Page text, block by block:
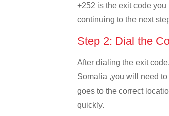
+252 is the exit code
continuing to the next
Step 2: Dial the
After dialing the exit
Somalia ,you will need
goes to the correct
quickly.